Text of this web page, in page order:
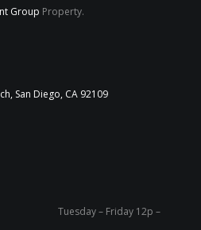
Group Property.
San Diego, CA 92109
Tuesday – Friday 12p –
MENUS